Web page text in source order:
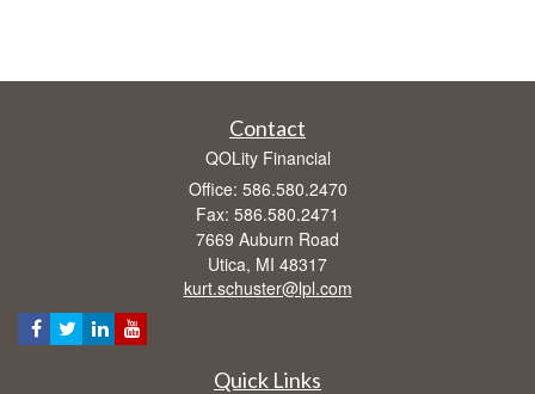
Contact
QOLity Financial
Office: 586.580.2470
Fax: 586.580.2471
7669 Auburn Road
Utica, MI 48317
kurt.schuster@lpl.com
Quick Links